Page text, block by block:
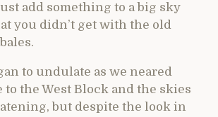
add something to a big sky
you didn’t get with the old
to undulate as we neared
to the West Block and the skies
but despite the look in